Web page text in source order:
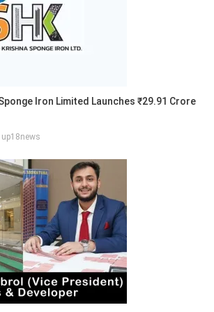
Iron Limited Launches ₹29.91 Crore
up18news